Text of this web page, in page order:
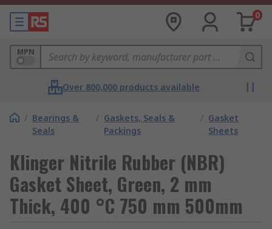
0
MPN
Over 800,000 products available
/ Bearings &
Seals
/ Gaskets, Seals &
Packings
/ Gasket
Sheets
Klinger Nitrile Rubber (NBR)
Gasket Sheet, Green, 2 mm
Thick, 400 °C 750 mm 500mm